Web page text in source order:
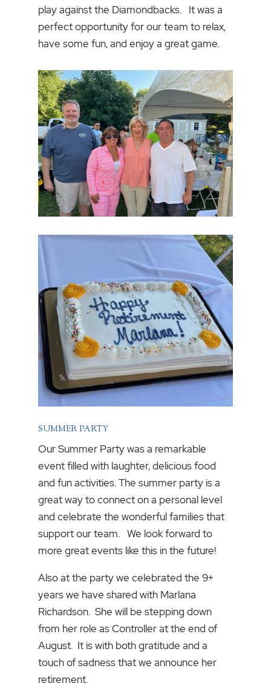
play against the Diamondbacks. It was a
perfect opportunity for our team to relax,
have some fun, and enjoy a great game.
SUMMER PARTY
Our Summer Party was a remarkable
event filled with laughter, delicious food
and fun activities. The summer party is a
great way to connect on a personal level
and celebrate the wonderful families that
support our team. We look forward to
more great events like this in the future!
Also at the party we celebrated the 9+
years we have shared with Marlana
Richardson. She will be stepping down
from her role as Controller at the end of
August. It is with both gratitude and a
touch of sadness that we announce her
retirement.